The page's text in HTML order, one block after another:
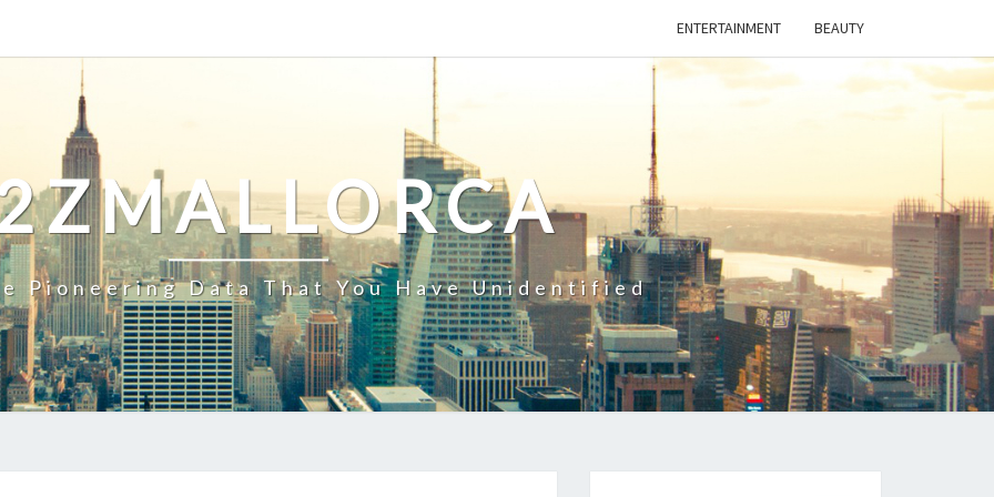
ENTERTAINMENT BEAUTY
Pioneering Data That You Have Unidentified